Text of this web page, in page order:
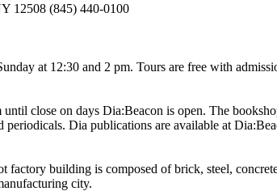
12508 (845) 440-0100
at 12:30 and 2 pm. Tours are free with
close on days Dia:Beacon is open. The
Dia publications are available at
building is composed of brick, steel,
city.